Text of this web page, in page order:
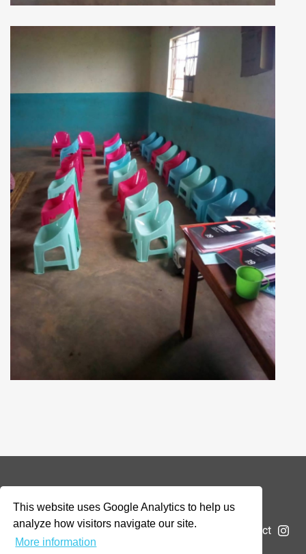
This website uses Google Analytics to help us
analyze how visitors navigate our site.
More information
© 2026 Addax & Oryx Foundation —Disclaimer
The Foundation Projects News Submit a project